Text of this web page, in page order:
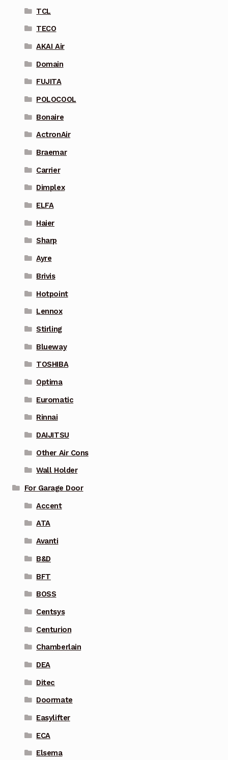
TCL
TECO
AKAI Air
Domain
FUJITA
POLOCOOL
Bonaire
ActronAir
Braemar
Carrier
Dimplex
ELFA
Haier
Sharp
Ayre
Brivis
Hotpoint
Lennox
Stirling
Blueway
TOSHIBA
Optima
Euromatic
Rinnai
DAIJITSU
Other Air Cons
Wall Holder
For Garage Door
Accent
ATA
Avanti
B&D
BFT
BOSS
Centsys
Centurion
Chamberlain
DEA
Ditec
Doormate
Easylifter
ECA
Elsema